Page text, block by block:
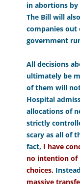
in abortions
The Bill will
companies out
government
All decisions
ultimately be
of them will
Hospital
allocations of
strictly
scary as all of
fact, I have
no intention of
choices.
massive